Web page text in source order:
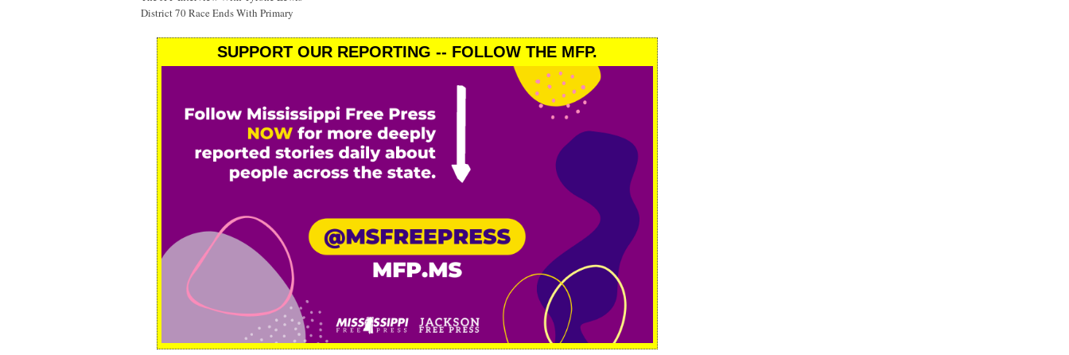
District 70 Race Ends With Primary
SUPPORT OUR REPORTING -- FOLLOW THE MFP.